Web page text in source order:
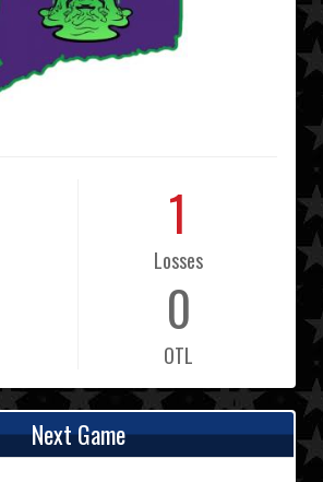
1
Losses
0
OTL
Next Game